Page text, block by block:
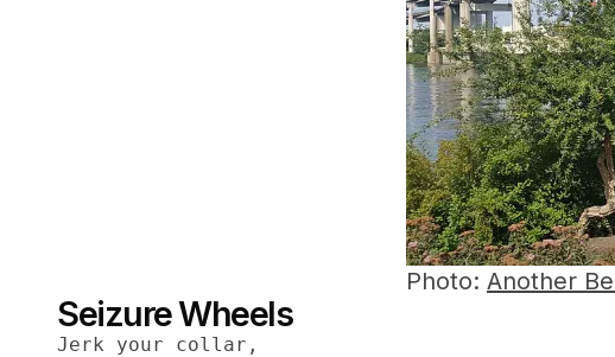
Photo: Another
Seizure Wheels
Jerk your collar,